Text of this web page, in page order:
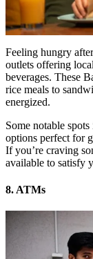
Feeling hungry
outlets offering
beverages. These
rice meals to
energized.
Some notable
options perfect for
If you’re craving
available to satisfy
8. ATMs